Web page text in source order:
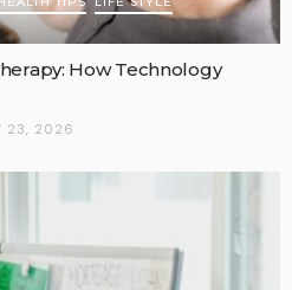
How Technology
23, 2026